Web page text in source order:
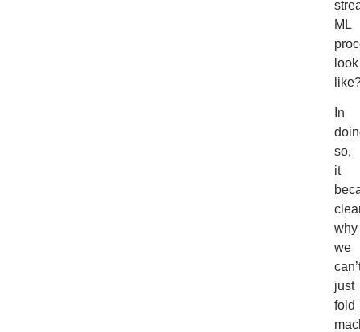
ML
look
In
so,
it
why
we
just
fold